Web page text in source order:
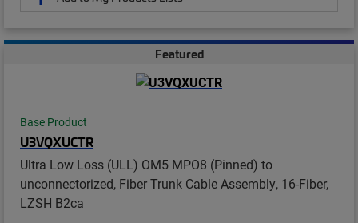
Featured
Base Product
U3VQXUCTR
Ultra Low Loss (ULL) OM5 MPO8 (Pinned) to
unconnectorized, Fiber Trunk Cable Assembly, 16-Fiber,
LZSH B2ca